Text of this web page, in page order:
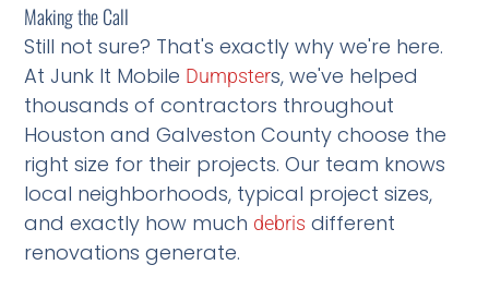
Making the Call
Still not sure? That's exactly why we're here.
At Junk It Mobile Dumpsters, we've helped
thousands of contractors throughout
Houston and Galveston County choose the
right size for their projects. Our team knows
local neighborhoods, typical project sizes,
and exactly how much debris different
renovations generate.